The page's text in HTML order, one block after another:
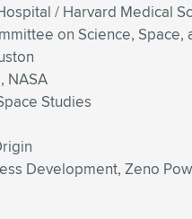
/ Harvard Medical
on Science, Space,
NASA
Studies
Development, Zeno